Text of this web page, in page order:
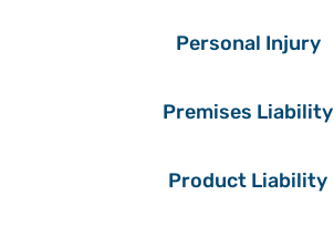
Personal Injury
Premises Liability
Product Liability